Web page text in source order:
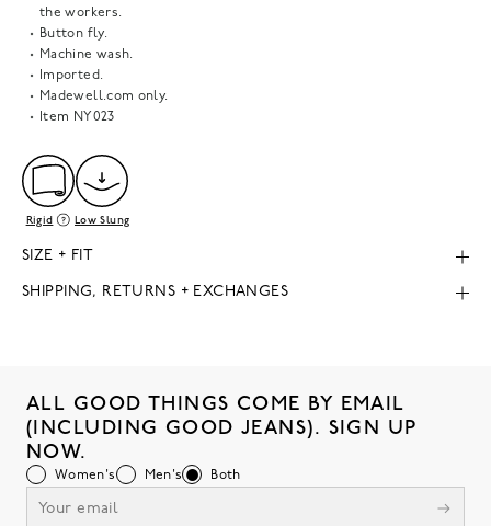
the workers.
Button fly.
Machine wash.
Imported.
Madewell.com only.
Item NY023
Rigid Low Slung
SIZE + FIT
SHIPPING, RETURNS + EXCHANGES
ALL GOOD THINGS COME BY EMAIL
(INCLUDING GOOD JEANS). SIGN UP
NOW.
Women's Men's Both